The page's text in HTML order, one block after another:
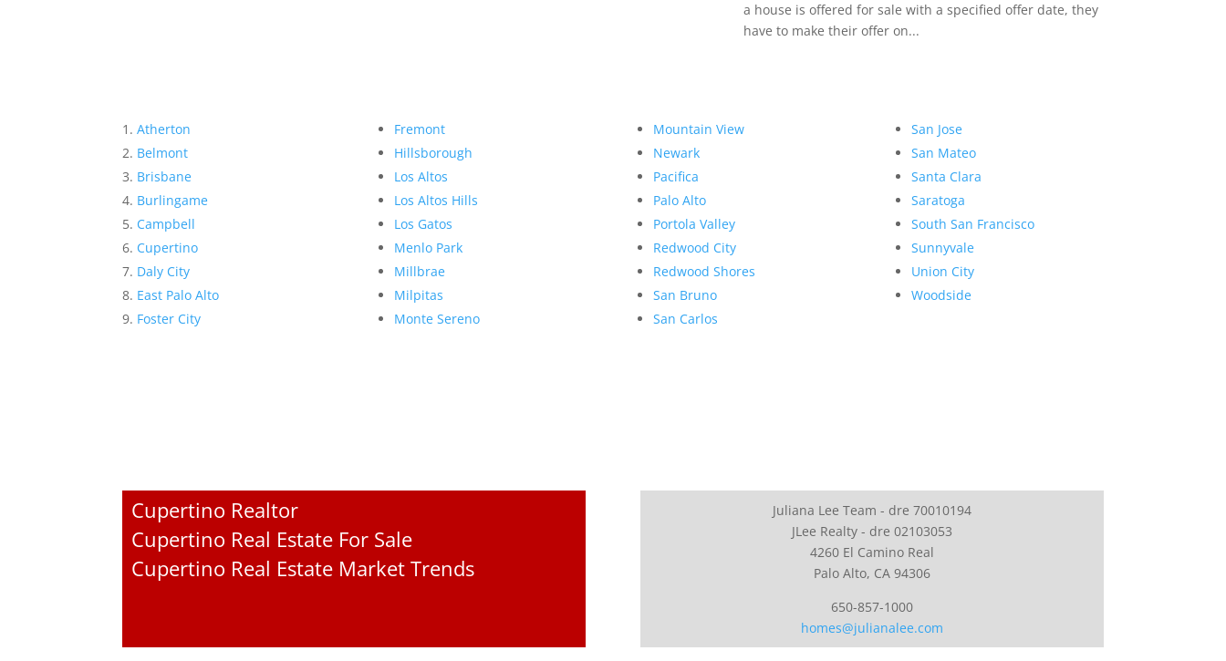
a house is offered for sale with a specified offer date, they
have to make their offer on...
Atherton
Belmont
Brisbane
Burlingame
Campbell
Cupertino
Daly City
East Palo Alto
Foster City
Fremont
Hillsborough
Los Altos
Los Altos Hills
Los Gatos
Menlo Park
Millbrae
Milpitas
Monte Sereno
Mountain View
Newark
Pacifica
Palo Alto
Portola Valley
Redwood City
Redwood Shores
San Bruno
San Carlos
San Jose
San Mateo
Santa Clara
Saratoga
South San Francisco
Sunnyvale
Union City
Woodside
Cupertino Realtor
Cupertino Real Estate For Sale
Cupertino Real Estate Market Trends
Juliana Lee Team - dre 70010194
JLee Realty - dre 02103053
4260 El Camino Real
Palo Alto, CA 94306
650-857-1000
homes@julianalee.com